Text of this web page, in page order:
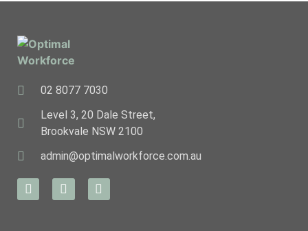
02 8077 7030
Level 3, 20 Dale Street,
Brookvale NSW 2100
admin@optimalworkforce.com.au